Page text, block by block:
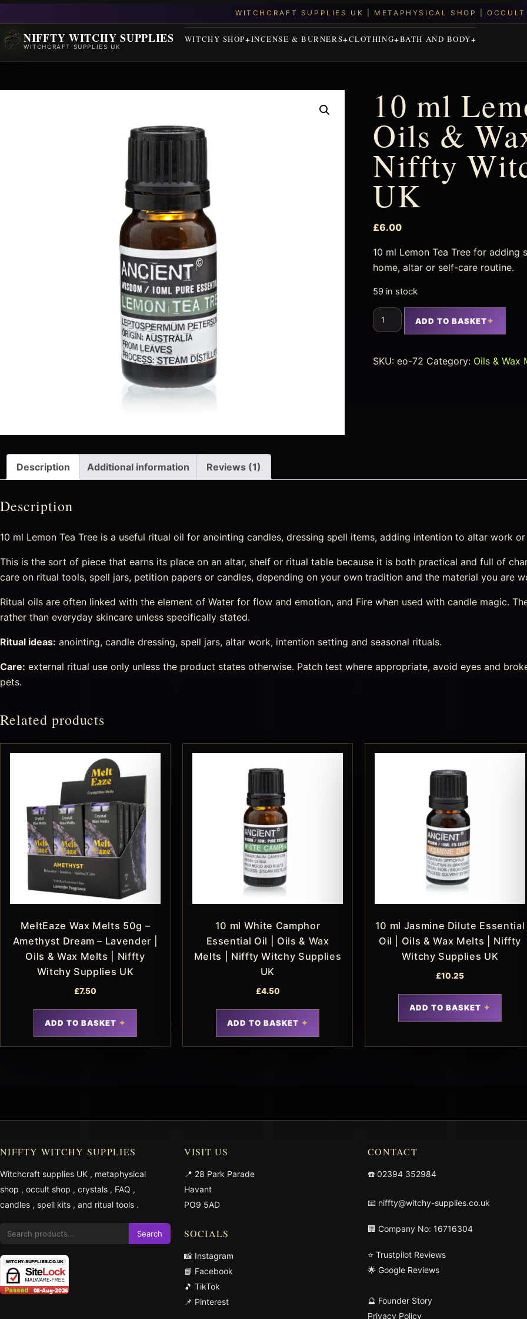
NIFFTY WITCHY SUPPLIES
WITCHCRAFT SUPPLIES UK
WITCHY SHOP INCENSE & BURNERS CLOTHING BATH AND BODY
10 ml
Oils &
Niffty
UK
£6.00
10 ml Lemon Tea Tree for
home, altar or self-care routine.
59 in stock
ADD TO BASKET
SKU:eo-72 Category: Oils & Wax
Description Additional information Reviews (1)
Description
10 ml Lemon Tea Tree is a useful ritual oil for anointing candles, dressing spell items, adding intention to altar work
This is the sort of piece that earns its place on an altar, shelf or ritual table because it is both practical and full of
care on ritual tools, spell jars, petition papers or candles, depending on your own tradition and the material you are
Ritual oils are often linked with the element of Water for flow and emotion, and Fire when used with candle magic.
rather than everyday skincare unless specifically stated.
Ritual ideas: anointing, candle dressing, spell jars, altar work, intention setting and seasonal rituals.
Care: external ritual use only unless the product states otherwise. Patch test where appropriate, avoid eyes and
pets.
Related products
MeltEaze Wax Melts 50g –
Amethyst Dream – Lavender |
Oils & Wax Melts | Niffty
Witchy Supplies UK
£7.50
ADD TO BASKET
10 ml White Camphor
Essential Oil | Oils & Wax
Melts | Niffty Witchy Supplies
UK
£4.50
ADD TO BASKET
10 ml Jasmine Dilute Essential
Oil | Oils & Wax Melts | Niffty
Witchy Supplies UK
£10.25
ADD TO BASKET
NIFFTY WITCHY SUPPLIES
Witchcraft supplies UK , metaphysical
shop , occult shop , crystals , FAQ ,
candles , spell kits , and ritual tools .
Search
VISIT US
📍 28 Park Parade
Havant
PO9 5AD
SOCIALS
📸 Instagram
📘 Facebook
🎵 TikTok
📌 Pinterest
CONTACT
☎️ 02394 352984
📧 niffty@witchy-supplies.co.uk
🏢 Company No: 16716304
⭐ Trustpilot Reviews
🌟 Google Reviews
🔮 Founder Story
Privacy Policy